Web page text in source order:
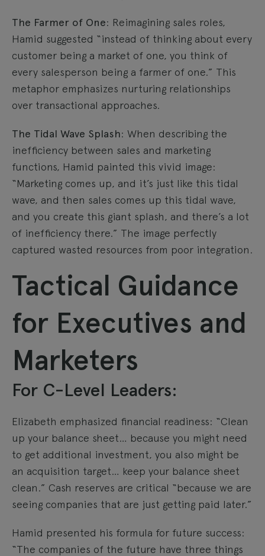
The Farmer of One: Reimagining sales roles,
Hamid suggested “instead of thinking about every
customer being a market of one, you think of
every salesperson being a farmer of one.” This
metaphor emphasizes nurturing relationships
over transactional approaches.
The Tidal Wave Splash: When describing the
inefficiency between sales and marketing
functions, Hamid painted this vivid image:
“Marketing comes up, and it’s just like this tidal
wave, and then sales comes up this tidal wave,
and you create this giant splash, and there’s a lot
of inefficiency there.” The image perfectly
captured wasted resources from poor integration.
Tactical Guidance
for Executives and
Marketers
For C-Level Leaders:
Elizabeth emphasized financial readiness: “Clean
up your balance sheet… because you might need
to get additional investment, you also might be
an acquisition target… keep your balance sheet
clean.” Cash reserves are critical “because we are
seeing companies that are just getting paid later.”
Hamid presented his formula for future success:
“The companies of the future have three things